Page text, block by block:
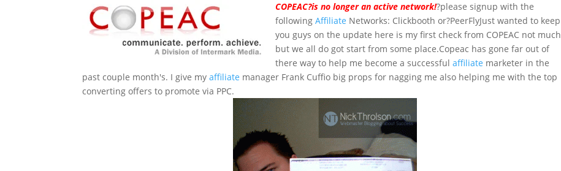
COPEAC?is no longer an active network!?please signup with the
followingAffiliate Networks: Clickbooth or?PeerFlyJust wanted to keep
you guys on the update here is my first check from COPEAC not much
but we all do got start from some place.Copeac has gone far out of
there way to help me become a successfulaffiliate marketer in the
past couple month's. I give myaffiliate manager Frank Cuffio big props for nagging me also helping me with the top
converting offers to promote via PPC.